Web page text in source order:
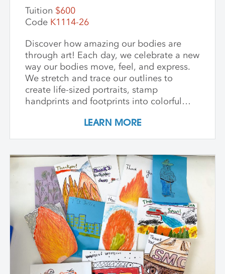
Tuition $600
Code K1114-26
Discover how amazing our bodies are
through art! Each day, we celebrate a new
way our bodies move, feel, and express.
We stretch and trace our outlines to
create life-sized portraits, stamp
handprints and footprints into colorful
our bones, and paint swirling shapes that
capture the energy of dance and play. We
create faces that show big feelings.
Throughout the week, we use drawing,
painting, and sculpture to see ourselves in
exciting new ways—inside and out. At the
end of the class, every child proudly
shares artworks that celebrate the wonder
of being uniquely them!
LEARN MORE